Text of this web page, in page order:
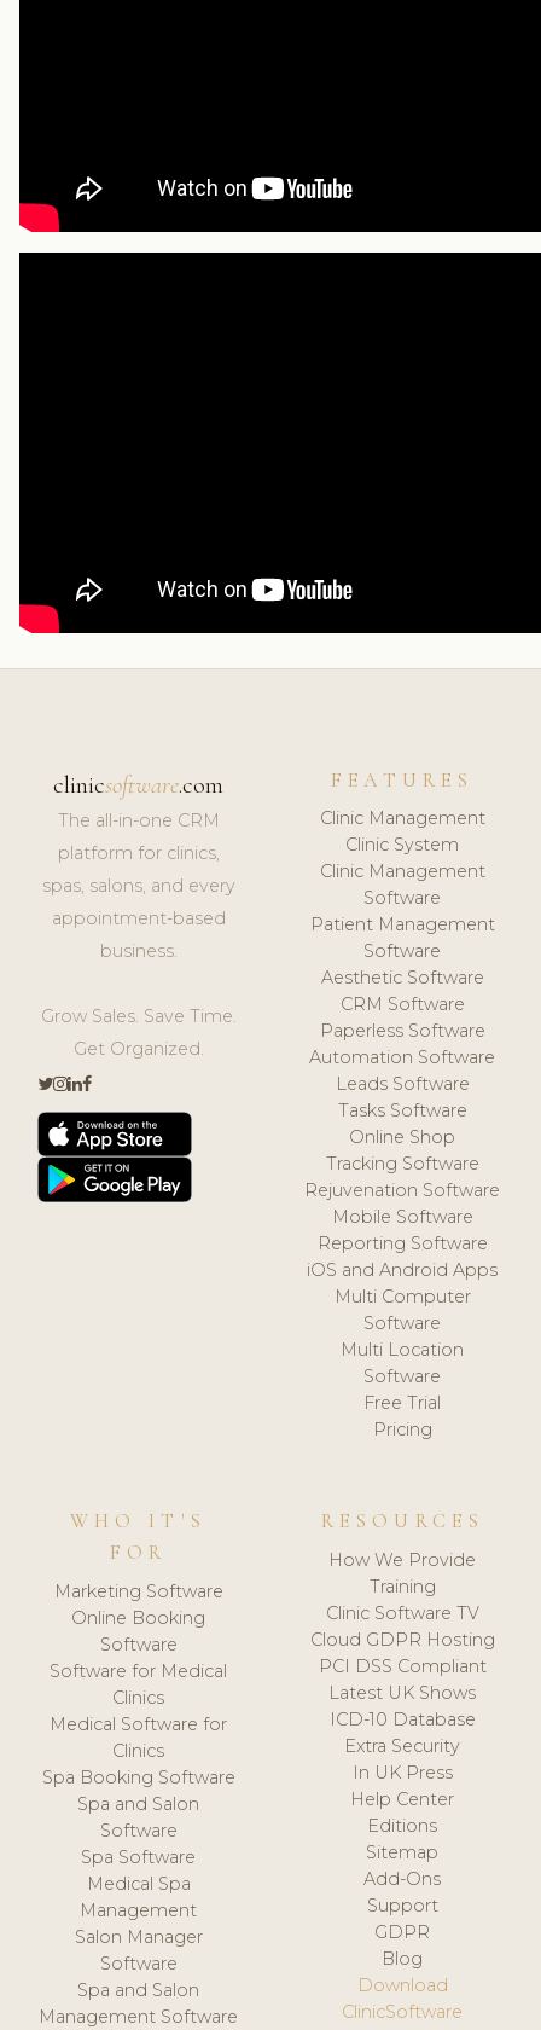
clinicsoftware.com
The all-in-one CRM
platform for clinics,
spas, salons, and every
appointment-based
business.
Grow Sales. Save Time.
Get Organized.
FEATURES
Clinic Management
Clinic System
Clinic Management
Software
Patient Management
Software
Aesthetic Software
CRM Software
Paperless Software
Automation Software
Leads Software
Tasks Software
Online Shop
Tracking Software
Rejuvenation Software
Mobile Software
Reporting Software
iOS and Android Apps
Multi Computer
Software
Multi Location
Software
Free Trial
Pricing
WHO IT'S
FOR
Marketing Software
Online Booking
Software
Software for Medical
Clinics
Medical Software for
Clinics
Spa Booking Software
Spa and Salon
Software
Spa Software
Medical Spa
Management
Salon Manager
Software
Spa and Salon
Management Software
RESOURCES
How We Provide
Training
Clinic Software TV
Cloud GDPR Hosting
PCI DSS Compliant
Latest UK Shows
ICD-10 Database
Extra Security
In UK Press
Help Center
Editions
Sitemap
Add-Ons
Support
GDPR
Blog
Download
ClinicSoftware